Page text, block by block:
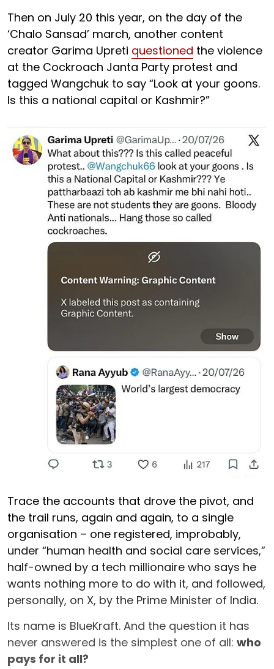
Then on July 20 this year, on the day of the
‘Chalo Sansad’ march, another content
creator Garima Upreti questioned the violence
at the Cockroach Janta Party protest and
tagged Wangchuk to say “Look at your goons.
Is this a national capital or Kashmir?”
Trace the accounts that drove the pivot, and
the trail runs, again and again, to a single
organisation – one registered, improbably,
under “human health and social care services,”
half-owned by a tech millionaire who says he
wants nothing more to do with it, and followed,
personally, on X, by the Prime Minister of India.
Its name is BlueKraft. And the question it has
never answered is the simplest one of all: who
pays for it all?